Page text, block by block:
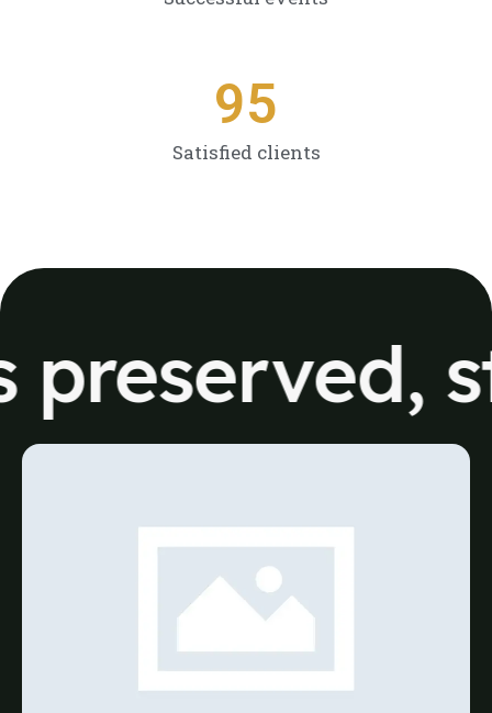
95
Satisfied clients